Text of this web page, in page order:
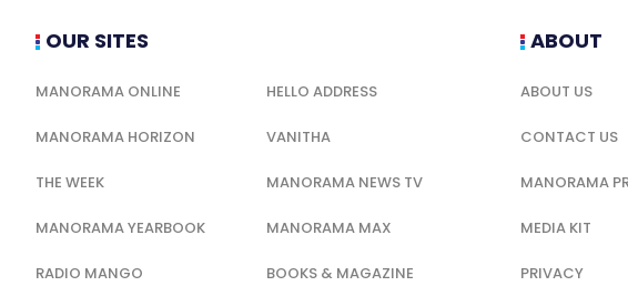
OUR SITES
MANORAMA ONLINE HELLO ADDRESS
MANORAMA HORIZON VANITHA
THE WEEK MANORAMA NEWS TV
MANORAMA YEARBOOK MANORAMA MAX
RADIO MANGO BOOKS & MAGAZINE
ABOUT
ABOUT US
CONTACT US
MANORAMA
MEDIA KIT
PRIVACY